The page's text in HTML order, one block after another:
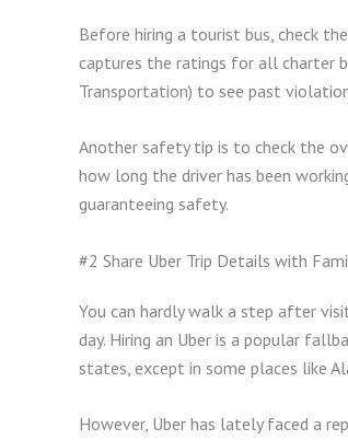
Before hiring a tourist bus, check
captures the ratings for all charter
Transportation) to see past
Another safety tip is to check the
how long the driver has been
guaranteeing safety.
#2 Share Uber Trip Details with
You can hardly walk a step after
day. Hiring an Uber is a popular
states, except in some places like
However, Uber has lately faced a